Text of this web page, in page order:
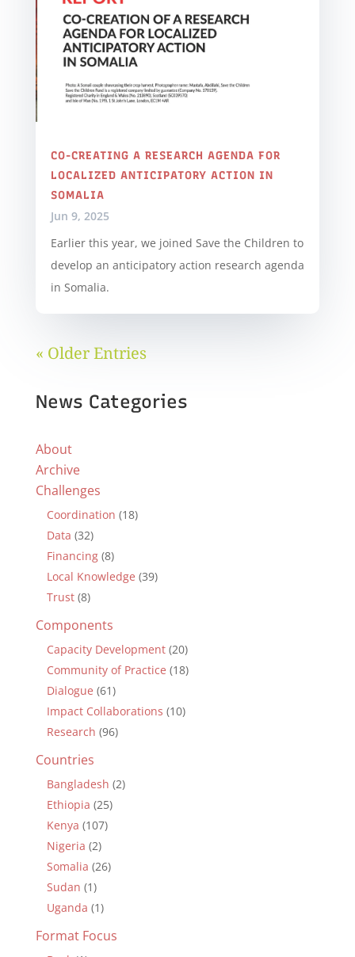
CO-CREATING A RESEARCH AGENDA FOR
LOCALIZED ANTICIPATORY ACTION IN
SOMALIA
Jun 9, 2025
Earlier this year, we joined Save the Children to
develop an anticipatory action research agenda
in Somalia.
« Older Entries
News Categories
About
Archive
Challenges
Coordination (18)
Data (32)
Financing(8)
Local Knowledge (39)
Trust(8)
Components
Capacity Development(20)
Community of Practice (18)
Dialogue (61)
Impact Collaborations (10)
Research (96)
Countries
Bangladesh (2)
Ethiopia (25)
Kenya (107)
Nigeria (2)
Somalia (26)
Sudan (1)
Uganda (1)
Format Focus